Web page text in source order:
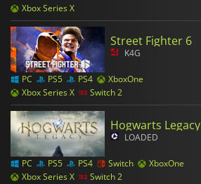
Xbox Series X
Street Fighter 6
K4G
PC PS5 PS4
XboxOne
Xbox Series X
Switch 2
Hogwarts Legacy
LOADED
PC PS5 PS4 Switch
XboxOne
Xbox Series X
Switch 2